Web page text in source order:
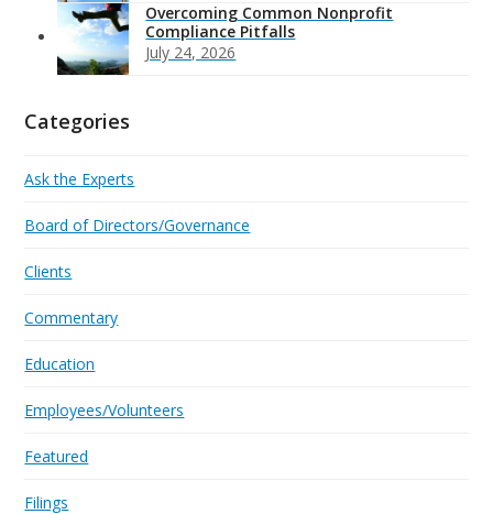
Overcoming Common Nonprofit
Compliance Pitfalls
July 24, 2026
Categories
Ask the Experts
Board of Directors/Governance
Clients
Commentary
Education
Employees/Volunteers
Featured
Filings